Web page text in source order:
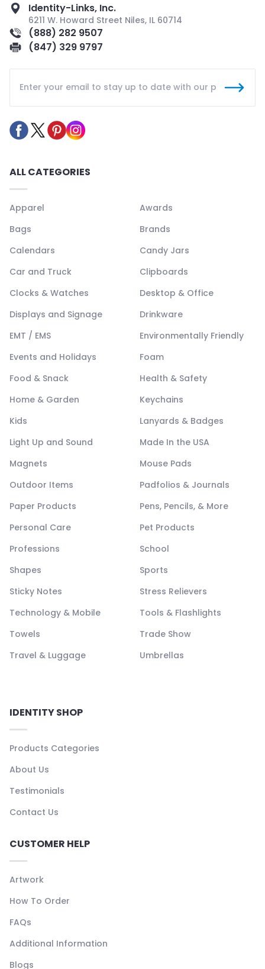
Identity-Links, Inc.
6211 W. Howard Street Niles, IL 60714
(888) 282 9507
(847) 329 9797
ALL CATEGORIES
Apparel
Awards
Bags
Brands
Calendars
Candy Jars
Car and Truck
Clipboards
Clocks & Watches
Desktop & Office
Displays and Signage
Drinkware
EMT / EMS
Environmentally Friendly
Events and Holidays
Foam
Food & Snack
Health & Safety
Home & Garden
Keychains
Kids
Lanyards & Badges
Light Up and Sound
Made In the USA
Magnets
Mouse Pads
Outdoor Items
Padfolios & Journals
Paper Products
Pens, Pencils, & More
Personal Care
Pet Products
Professions
School
Shapes
Sports
Sticky Notes
Stress Relievers
Technology & Mobile
Tools & Flashlights
Towels
Trade Show
Travel & Luggage
Umbrellas
IDENTITY SHOP
Products Categories
About Us
Testimonials
Contact Us
CUSTOMER HELP
Artwork
How To Order
FAQs
Additional Information
Blogs